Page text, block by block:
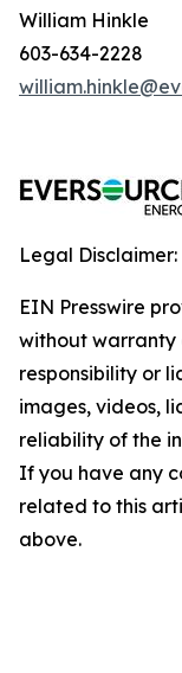
William Hinkle
603-634-2228
Legal Disclaimer:
EIN Presswire
without warranty
responsibility or
images, videos,
reliability of the
If you have any
related to this
above.